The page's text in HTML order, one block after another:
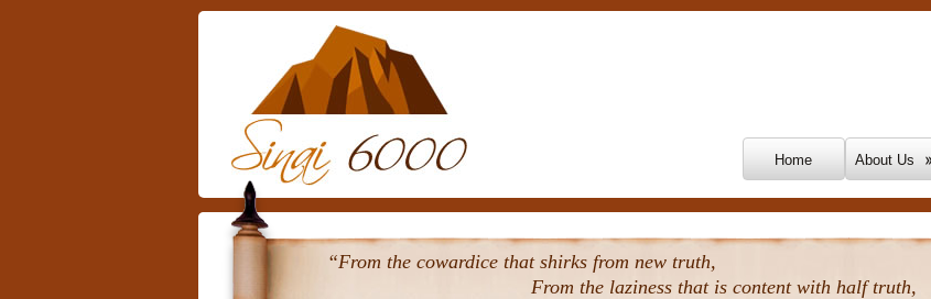
Home About Us
“From the cowardice that shirks from new truth,
From the laziness that is content with half truth,